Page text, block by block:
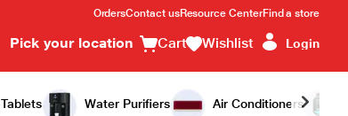
OrdersContact usResource CenterFind a store
Pick your location Cart Wishlist Login
Tablets Water Purifiers Air Conditioners